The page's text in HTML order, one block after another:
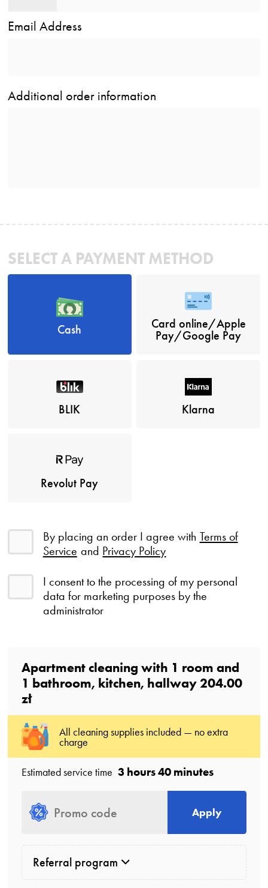
Email Address
Additional order information
SELECT A PAYMENT METHOD
Cash
Card online/Apple
Pay/Google Pay
BLIK Klarna
Revolut Pay
By placing an order I agree with Terms of
Service and Privacy Policy
I consent to the processing of my personal
data for marketing purposes by the
administrator
Apartment cleaning with 1 room and
1 bathroom, kitchen, hallway204.00
zł
All cleaning supplies included — no extra
charge
Estimated service time 3 hours 40 minutes
Apply
Referral program